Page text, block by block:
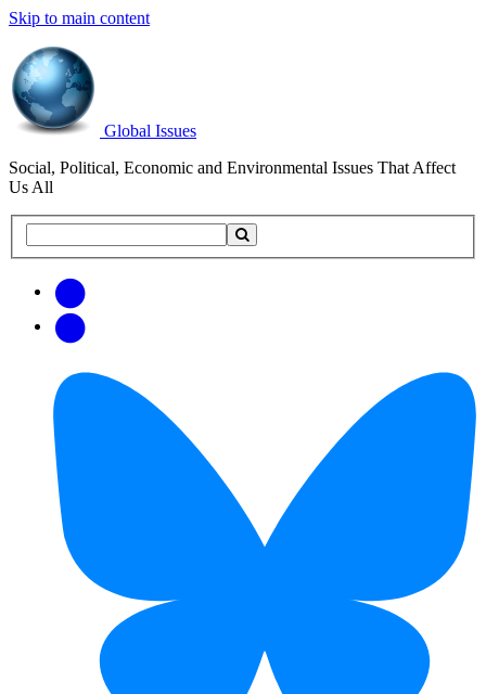
Skip to main content
Global Issues
Social, Political, Economic and Environmental Issues That Affect
Us All
this
updates